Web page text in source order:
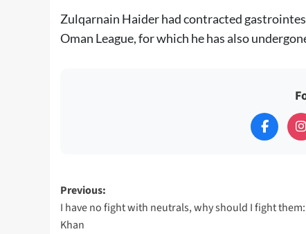
Zulqarnain Haider had contracted
Oman League, for which he has also
Post
navigation
Previous:
I have no fight with neutrals, why should I fight
Khan